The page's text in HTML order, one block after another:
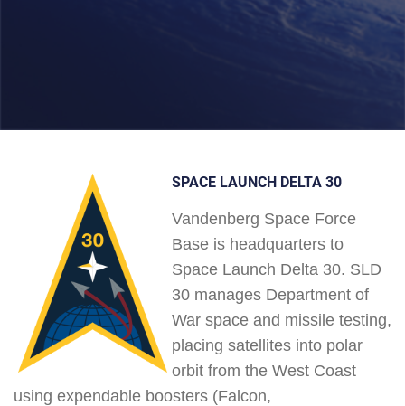
SPACE LAUNCH DELTA 30
Vandenberg Space Force
Base is headquarters to
Space Launch Delta 30. SLD
30 manages Department of
War space and missile testing,
placing satellites into polar
orbit from the West Coast
using expendable boosters (Falcon,